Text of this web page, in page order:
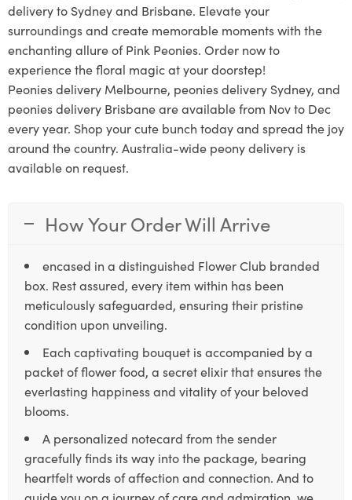
delivery to Sydney and Brisbane. Elevate your
surroundings and create memorable moments with the
enchanting allure of Pink Peonies. Order now to
experience the floral magic at your doorstep!
Peonies delivery Melbourne, peonies delivery Sydney, and
peonies delivery Brisbane are available from Nov to Dec
every year. Shop your cute bunch today and spread the joy
around the country. Australia-wide peony delivery is
available on request.
How Your Order Will Arrive
encased in a distinguished Flower Club branded
box. Rest assured, every item within has been
meticulously safeguarded, ensuring their pristine
condition upon unveiling.
Each captivating bouquet is accompanied by a
packet of flower food, a secret elixir that ensures the
everlasting happiness and vitality of your beloved
blooms.
A personalized notecard from the sender
gracefully finds its way into the package, bearing
heartfelt words of affection and connection. And to